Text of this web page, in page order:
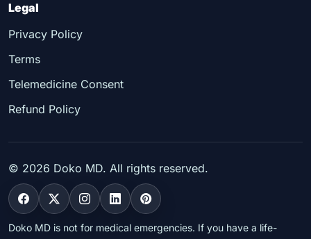
Legal
Privacy Policy
Terms
Telemedicine Consent
Refund Policy
© 2026 Doko MD. All rights reserved.
Doko MD is not for medical emergencies. If you have a life-